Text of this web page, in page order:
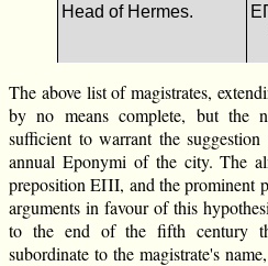
Head of Hermes.
The above list of magistrates,
by no means complete, but the
sufficient to warrant the
annual Eponymi of the city. The
preposition ΕΠΙ, and the prominent
arguments in favour of this
to the end of the fifth century
subordinate to the magistrate's